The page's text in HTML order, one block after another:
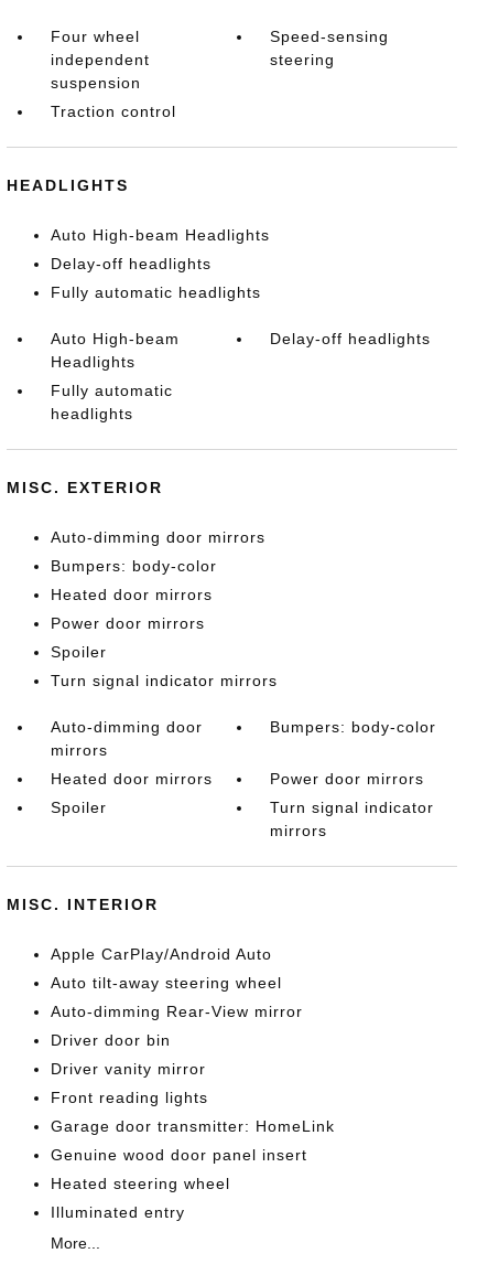
Four wheel
independent
suspension
Speed-sensing
steering
Traction control
HEADLIGHTS
Auto High-beam Headlights
Delay-off headlights
Fully automatic headlights
Auto High-beam
Headlights
Delay-off headlights
Fully automatic
headlights
MISC. EXTERIOR
Auto-dimming door mirrors
Bumpers: body-color
Heated door mirrors
Power door mirrors
Spoiler
Turn signal indicator mirrors
Auto-dimming door
mirrors
Bumpers: body-color
Heated door mirrors
Power door mirrors
Spoiler
Turn signal indicator
mirrors
MISC. INTERIOR
Apple CarPlay/Android Auto
Auto tilt-away steering wheel
Auto-dimming Rear-View mirror
Driver door bin
Driver vanity mirror
Front reading lights
Garage door transmitter: HomeLink
Genuine wood door panel insert
Heated steering wheel
Illuminated entry
More...